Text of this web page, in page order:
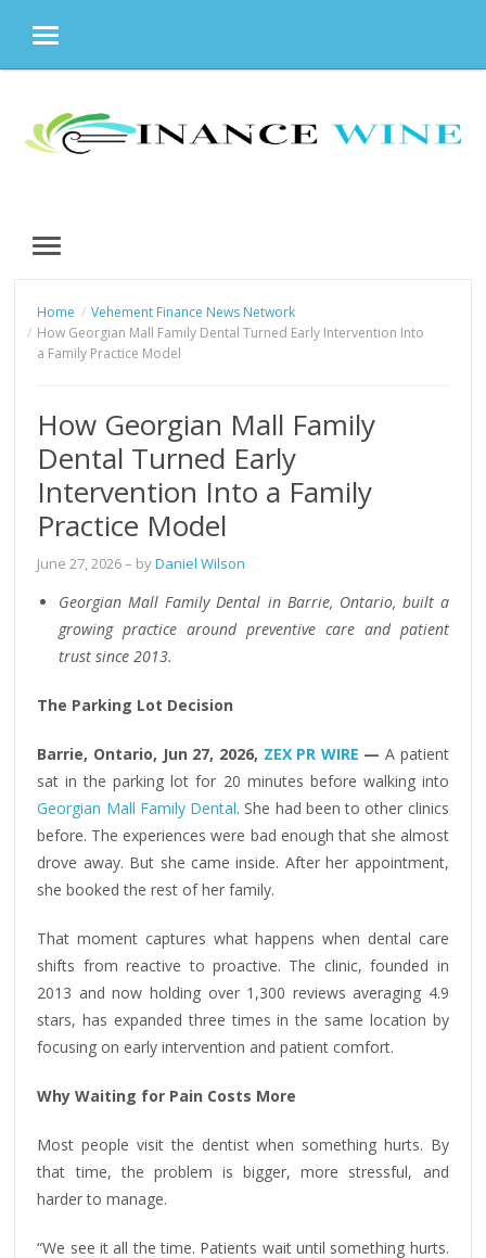
MENU
content
MENU
Home
Vehement Finance News Network
How Georgian Mall Family Dental Turned Early Intervention Into
a Family Practice Model
How Georgian Mall Family
Dental Turned Early
Intervention Into a Family
Practice Model
June 27, 2026– byDaniel Wilson
Georgian Mall Family Dental in Barrie, Ontario, built a
growing practice around preventive care and patient
trust since 2013.
The Parking Lot Decision
Barrie, Ontario, Jun 27, 2026, ZEX PR WIRE — A patient
sat in the parking lot for 20 minutes before walking into
Georgian Mall Family Dental. She had been to other clinics
before. The experiences were bad enough that she almost
drove away. But she came inside. After her appointment,
she booked the rest of her family.
That moment captures what happens when dental care
shifts from reactive to proactive. The clinic, founded in
2013 and now holding over 1,300 reviews averaging 4.9
stars, has expanded three times in the same location by
focusing on early intervention and patient comfort.
Why Waiting for Pain Costs More
Most people visit the dentist when something hurts. By
that time, the problem is bigger, more stressful, and
harder to manage.
“We see it all the time. Patients wait until something hurts.